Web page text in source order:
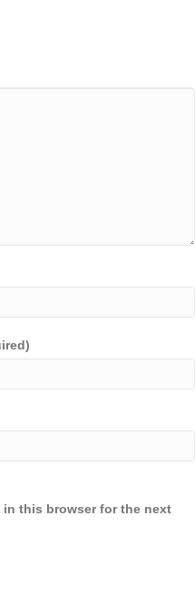
in this browser for the next